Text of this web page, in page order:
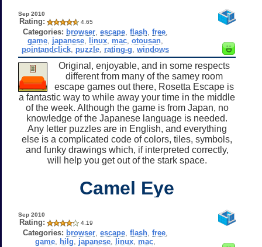
Sep 2010
Rating: 4.65
Categories: browser ,escape ,flash ,free
game japanese linux mac ,otousan
pointandclick puzzle rating-g ,windows
Original, enjoyable, and in some respects
different from many of the samey room
escape games out there, Rosetta Escape is
a fantastic way to while away your time in the middle
of the week. Although the game is from Japan, no
knowledge of the Japanese language is needed.
Any letter puzzles are in English, and everything
else is a complicated code of colors, tiles, symbols,
and funky drawings which, if interpreted correctly,
will help you get out of the stark space.
Camel Eye
Sep 2010
Rating: 4.19
Categories: browser ,escape ,flash ,free
game hilg japanese linux mac